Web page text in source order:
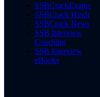
SSBCrackExams
SSBCrack Hindi
SSBCrack News
SSB Interview
Coaching
SSB Interview
eBooks